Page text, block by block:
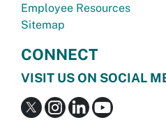
Employee Resources
Sitemap
CONNECT
VISIT US ON SOCIAL